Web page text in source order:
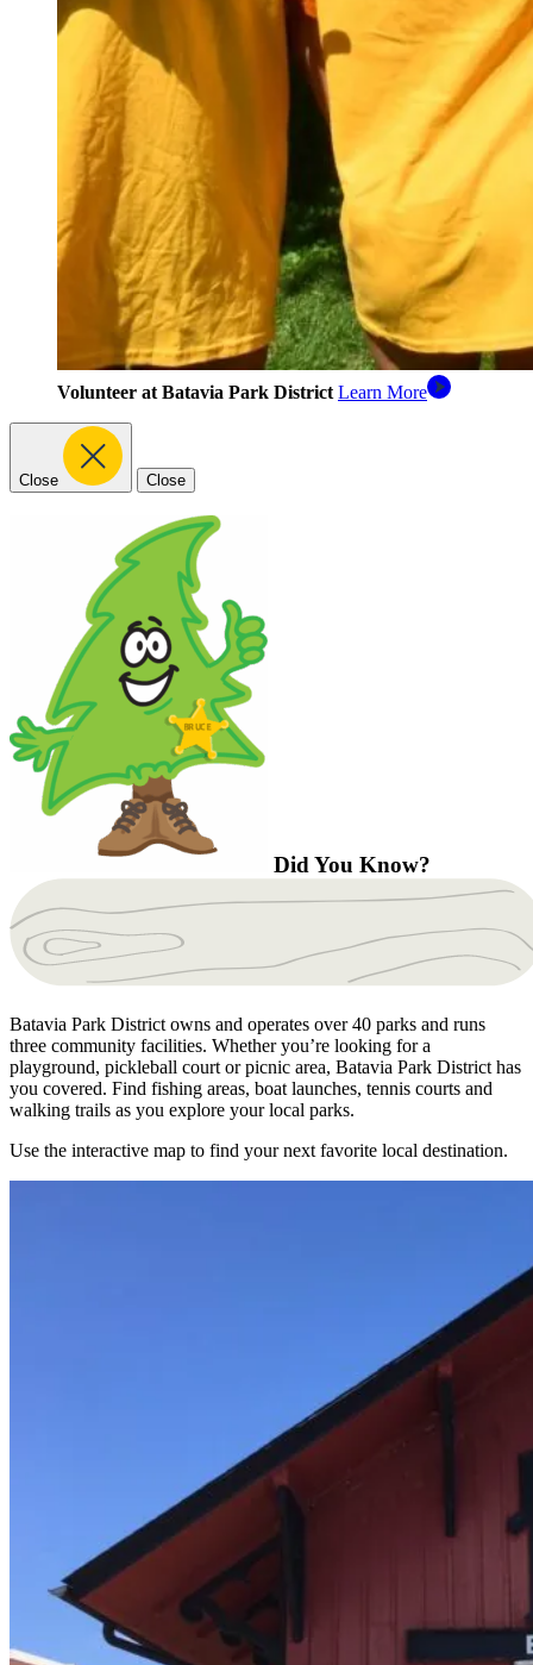
Volunteer at Batavia Park District Learn More
Close Close
Did You Know?
Batavia Park District owns and operates over 40 parks and runs
three community facilities. Whether you’re looking for a
playground, pickleball court or picnic area, Batavia Park District has
you covered. Find fishing areas, boat launches, tennis courts and
walking trails as you explore your local parks.
Use the interactive map to find your next favorite local destination.